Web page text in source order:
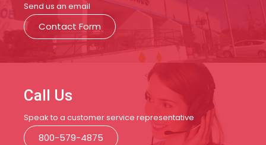
Send us an email
Contact Form
Call Us
Speak to a customer service representative
800-579-4875